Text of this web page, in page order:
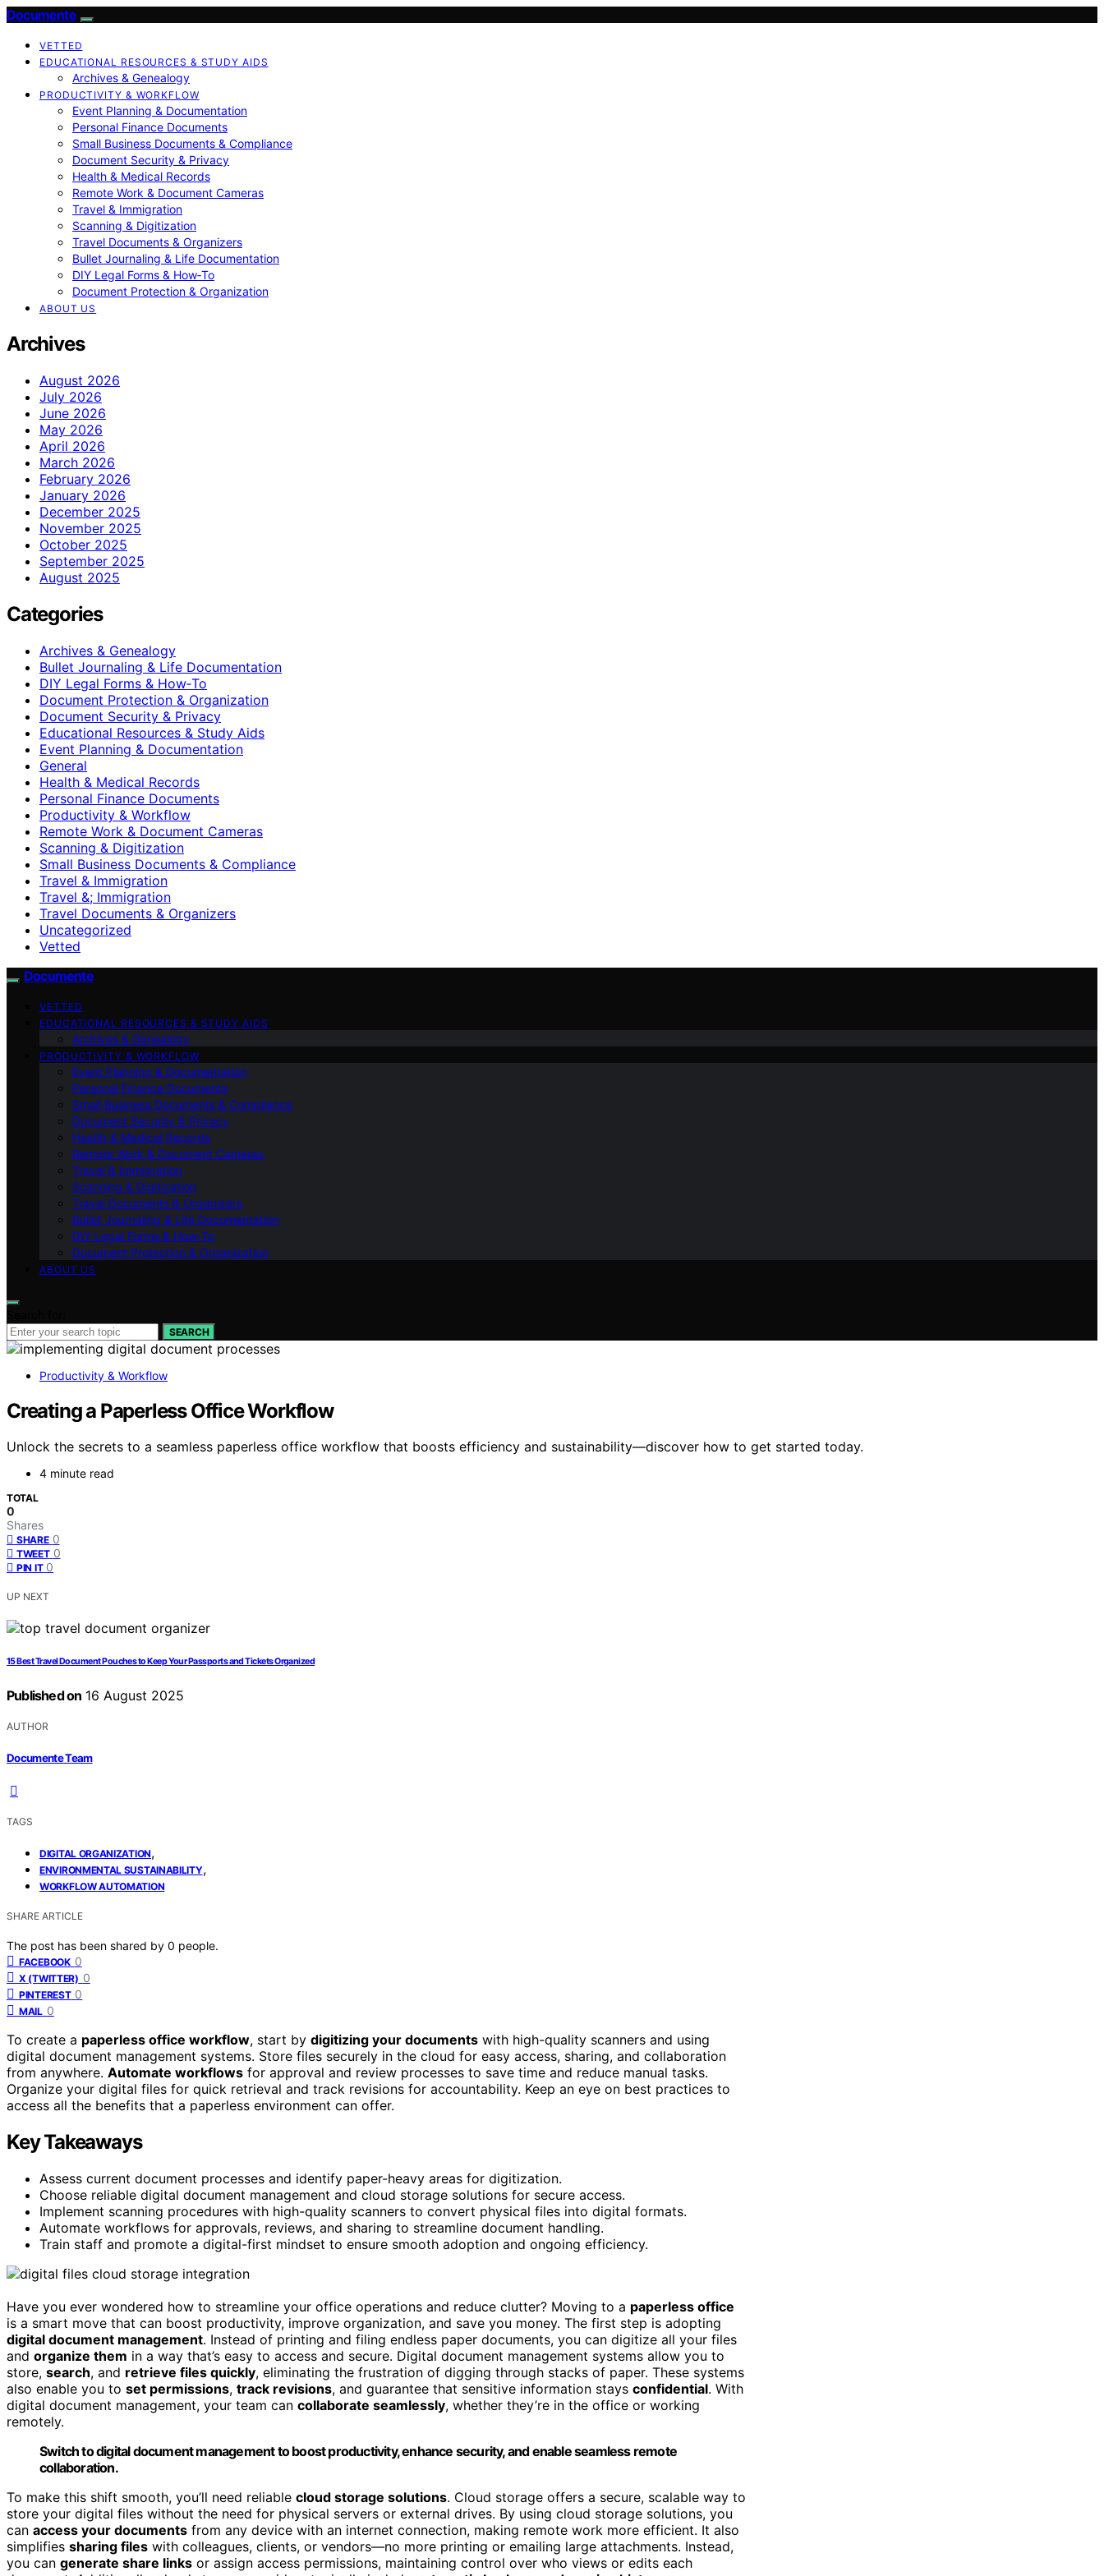
Documente
VETTED
EDUCATIONAL RESOURCES & STUDY AIDS
Archives & Genealogy
PRODUCTIVITY & WORKFLOW
Event Planning & Documentation
Personal Finance Documents
Small Business Documents & Compliance
Document Security & Privacy
Health & Medical Records
Remote Work & Document Cameras
Travel & Immigration
Scanning & Digitization
Travel Documents & Organizers
Bullet Journaling & Life Documentation
DIY Legal Forms & How‑To
Document Protection & Organization
ABOUT US
Archives
August 2026
July 2026
June 2026
May 2026
April 2026
March 2026
February 2026
January 2026
December 2025
November 2025
October 2025
September 2025
August 2025
Categories
Archives & Genealogy
Bullet Journaling & Life Documentation
DIY Legal Forms & How‑To
Document Protection & Organization
Document Security & Privacy
Educational Resources & Study Aids
Event Planning & Documentation
General
Health & Medical Records
Personal Finance Documents
Productivity & Workflow
Remote Work & Document Cameras
Scanning & Digitization
Small Business Documents & Compliance
Travel & Immigration
Travel &; Immigration
Travel Documents & Organizers
Uncategorized
Vetted
Documente
VETTED
EDUCATIONAL RESOURCES & STUDY AIDS
Archives & Genealogy
PRODUCTIVITY & WORKFLOW
Event Planning & Documentation
Personal Finance Documents
Small Business Documents & Compliance
Document Security & Privacy
Health & Medical Records
Remote Work & Document Cameras
Travel & Immigration
Scanning & Digitization
Travel Documents & Organizers
Bullet Journaling & Life Documentation
DIY Legal Forms & How‑To
Document Protection & Organization
ABOUT US
SEARCH
Productivity & Workflow
Creating a Paperless Office Workflow
Unlock the secrets to a seamless paperless office workflow that boosts efficiency and sustainability—discover how to get started today.
4 minute read
TOTAL
0
Shares
SHARE 0
TWEET 0
PIN IT 0
UP NEXT
15 Best Travel Document Pouches to Keep Your Passports and Tickets Organized
Published on 16 August 2025
AUTHOR
Documente Team
TAGS
DIGITAL ORGANIZATION,
ENVIRONMENTAL SUSTAINABILITY,
WORKFLOW AUTOMATION
SHARE ARTICLE
The post has been shared by 0 people.
FACEBOOK 0
X (TWITTER) 0
PINTEREST 0
MAIL 0
To create a paperless office workflow, start by digitizing your documents with high-quality scanners and using
digital document management systems. Store files securely in the cloud for easy access, sharing, and collaboration
from anywhere. Automate workflows for approval and review processes to save time and reduce manual tasks.
Organize your digital files for quick retrieval and track revisions for accountability. Keep an eye on best practices to
access all the benefits that a paperless environment can offer.
Key Takeaways
Assess current document processes and identify paper-heavy areas for digitization.
Choose reliable digital document management and cloud storage solutions for secure access.
Implement scanning procedures with high-quality scanners to convert physical files into digital formats.
Automate workflows for approvals, reviews, and sharing to streamline document handling.
Train staff and promote a digital-first mindset to ensure smooth adoption and ongoing efficiency.
Have you ever wondered how to streamline your office operations and reduce clutter? Moving to a paperless office
is a smart move that can boost productivity, improve organization, and save you money. The first step is adopting
digital document management. Instead of printing and filing endless paper documents, you can digitize all your files
and organize them in a way that’s easy to access and secure. Digital document management systems allow you to
store, search, and retrieve files quickly, eliminating the frustration of digging through stacks of paper. These systems
also enable you to set permissions, track revisions, and guarantee that sensitive information stays confidential. With
digital document management, your team can collaborate seamlessly, whether they’re in the office or working
remotely.
Switch to digital document management to boost productivity, enhance security, and enable seamless remote
collaboration.
To make this shift smooth, you’ll need reliable cloud storage solutions. Cloud storage offers a secure, scalable way to
store your digital files without the need for physical servers or external drives. By using cloud storage solutions, you
can access your documents from any device with an internet connection, making remote work more efficient. It also
simplifies sharing files with colleagues, clients, or vendors—no more printing or emailing large attachments. Instead,
you can generate share links or assign access permissions, maintaining control over who views or edits each